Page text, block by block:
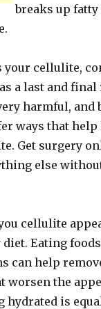
breaks up
your cellulite,
a last and final
harmful, and
ways that help
Get surgery
else
cellulite
diet. Eating
can help
worsen the
hydrated is